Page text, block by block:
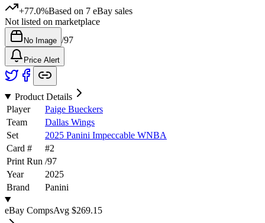
+77.0%Based on 7 eBay sales
Not listed on marketplace
No Image /97
Price Alert
Product Details
Player
Paige Bueckers
Team
Dallas Wings
Set
2025 Panini Impeccable WNBA
Card #
#2
Print Run /97
Year
2025
Brand
Panini
eBay CompsAvg $269.15